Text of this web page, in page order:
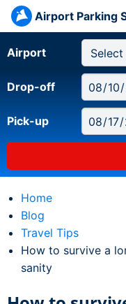
Airport Parking
Airport
Drop-off
Pick-up
Home
Blog
Travel Tips
Current:
How to survive a
sanity